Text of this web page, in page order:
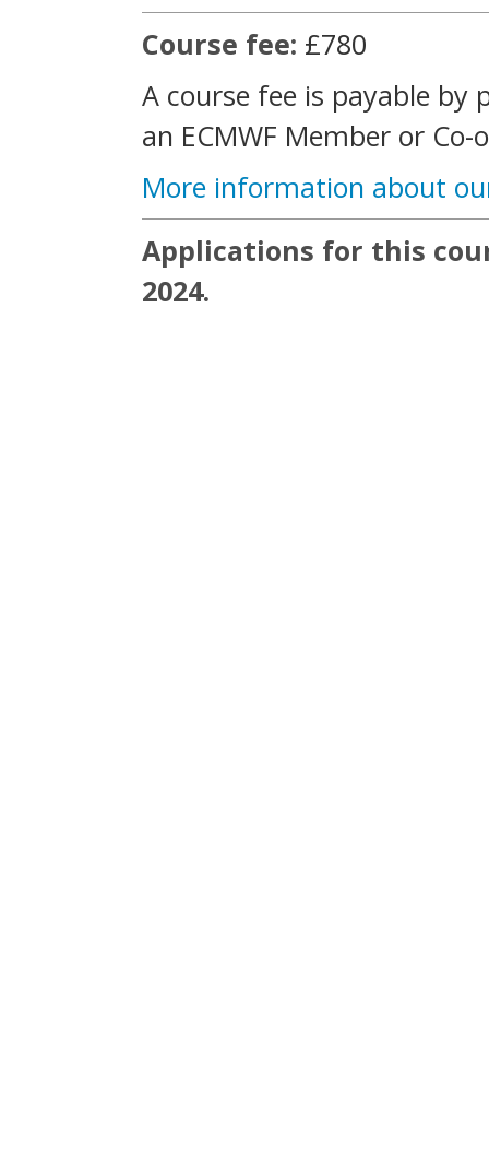
Course fee: £780
A course fee is payable
an ECMWF Member or
More information about
Applications for this
2024.